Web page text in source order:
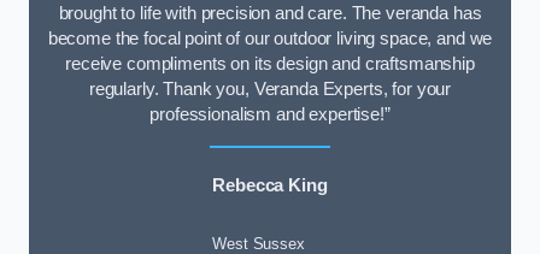
brought to life with precision and care. The veranda has
become the focal point of our outdoor living space, and we
receive compliments on its design and craftsmanship
regularly. Thank you, Veranda Experts, for your
professionalism and expertise!”
Rebecca King
West Sussex